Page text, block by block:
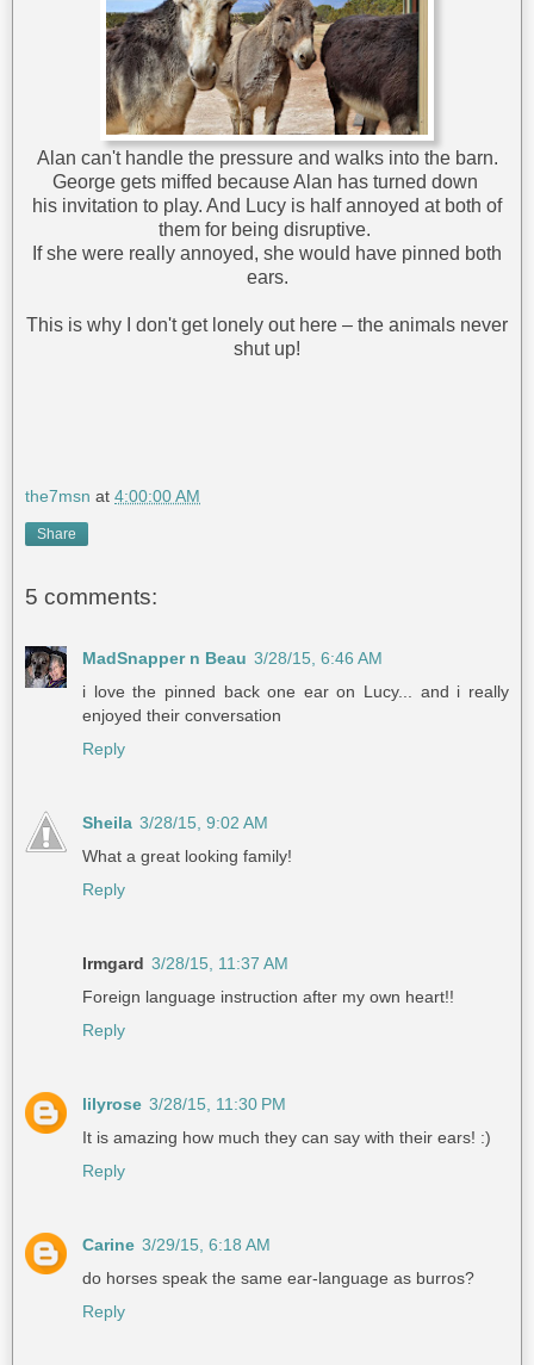
Alan can't handle the pressure and walks into the barn.
George gets miffed because Alan has turned down
his invitation to play. And Lucy is half annoyed at both of
them for being disruptive.
If she were really annoyed, she would have pinned both
ears.
This is why I don't get lonely out here – the animals never
shut up!
the7msn at 4:00:00 AM
Share
5 comments:
MadSnapper n Beau 3/28/15, 6:46 AM
i love the pinned back one ear on Lucy... and i really
enjoyed their conversation
Reply
Sheila 3/28/15, 9:02 AM
What a great looking family!
Reply
Irmgard 3/28/15, 11:37 AM
Foreign language instruction after my own heart!!
Reply
lilyrose 3/28/15, 11:30 PM
It is amazing how much they can say with their ears! :)
Reply
Carine 3/29/15, 6:18 AM
do horses speak the same ear-language as burros?
Reply